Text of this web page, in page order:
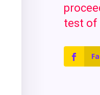
test of